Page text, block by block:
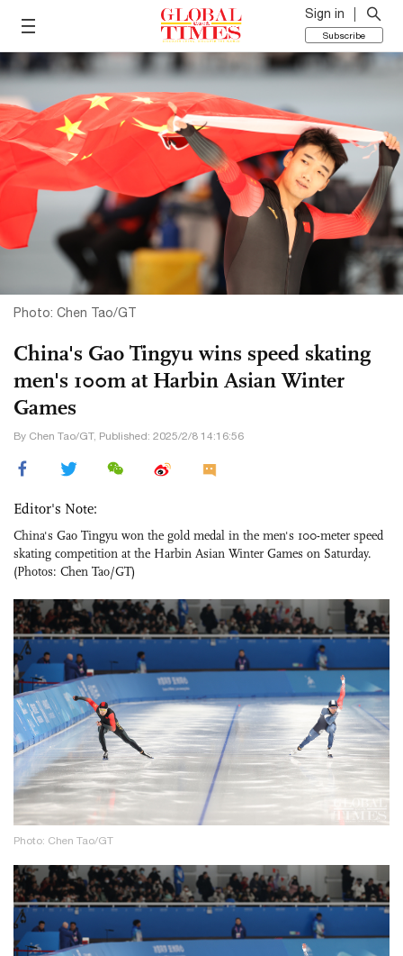
Sign in
Subscribe
Photo: Chen Tao/GT
China's Gao Tingyu wins speed skating
men's 100m at Harbin Asian Winter
Games
By Chen Tao/GT, Published: 2025/2/8 14:16:56
Editor's Note:
China's Gao Tingyu won the gold medal in the men's 100-meter speed
skating competition at the Harbin Asian Winter Games on Saturday.
(Photos: Chen Tao/GT)
Photo: Chen Tao/GT